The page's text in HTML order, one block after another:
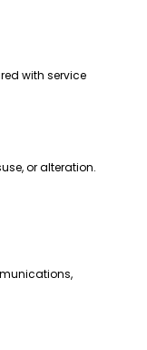
with service
or alteration.